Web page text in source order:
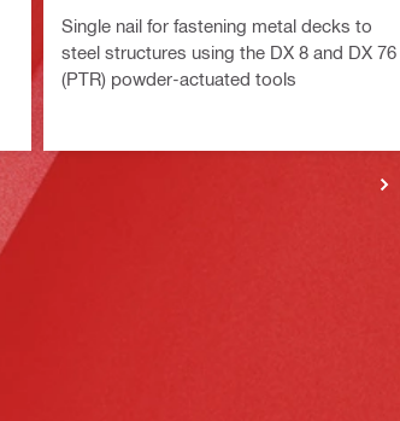
Single nail for fastening metal decks to
steel structures using the DX 8 and DX 76
(PTR) powder-actuated tools